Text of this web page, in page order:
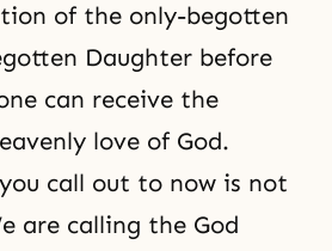
of the only-begotten
Daughter before
can receive the
love of God.
call out to now is not
are calling the God